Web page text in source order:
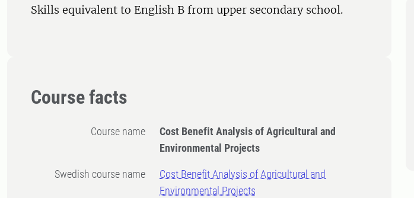
Skills equivalent to English B from upper secondary school.
Course facts
Course name
Cost Benefit Analysis of Agricultural and
Environmental Projects
Swedish course name
Cost Benefit Analysis of Agricultural and
Environmental Projects